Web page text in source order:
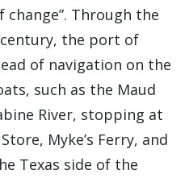
change”. Through the
the port of
of navigation on the
such as the Maud
River, stopping at
Myke’s Ferry, and
Texas side of the